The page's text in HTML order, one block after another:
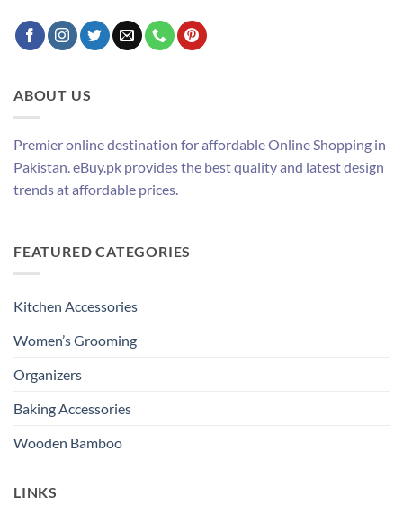
ABOUT US
Premier online destination for affordable Online Shopping in
Pakistan. eBuy.pk provides the best quality and latest design
trends at affordable prices.
FEATURED CATEGORIES
Kitchen Accessories
Women’s Grooming
Organizers
Baking Accessories
Wooden Bamboo
LINKS